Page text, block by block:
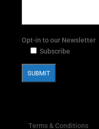
Opt-in to our Newsletter
Subscribe
Terms & Conditions